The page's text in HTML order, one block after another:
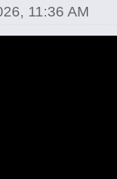
11:36 AM